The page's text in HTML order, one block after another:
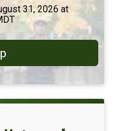
31, 2026 at